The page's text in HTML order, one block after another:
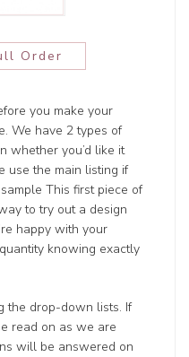
Order
you make your
We have 2 types of
whether you’d like it
use the main listing if
This first piece of
to try out a design
happy with your
knowing exactly
the drop-down lists. If
read on as we are
will be answered on